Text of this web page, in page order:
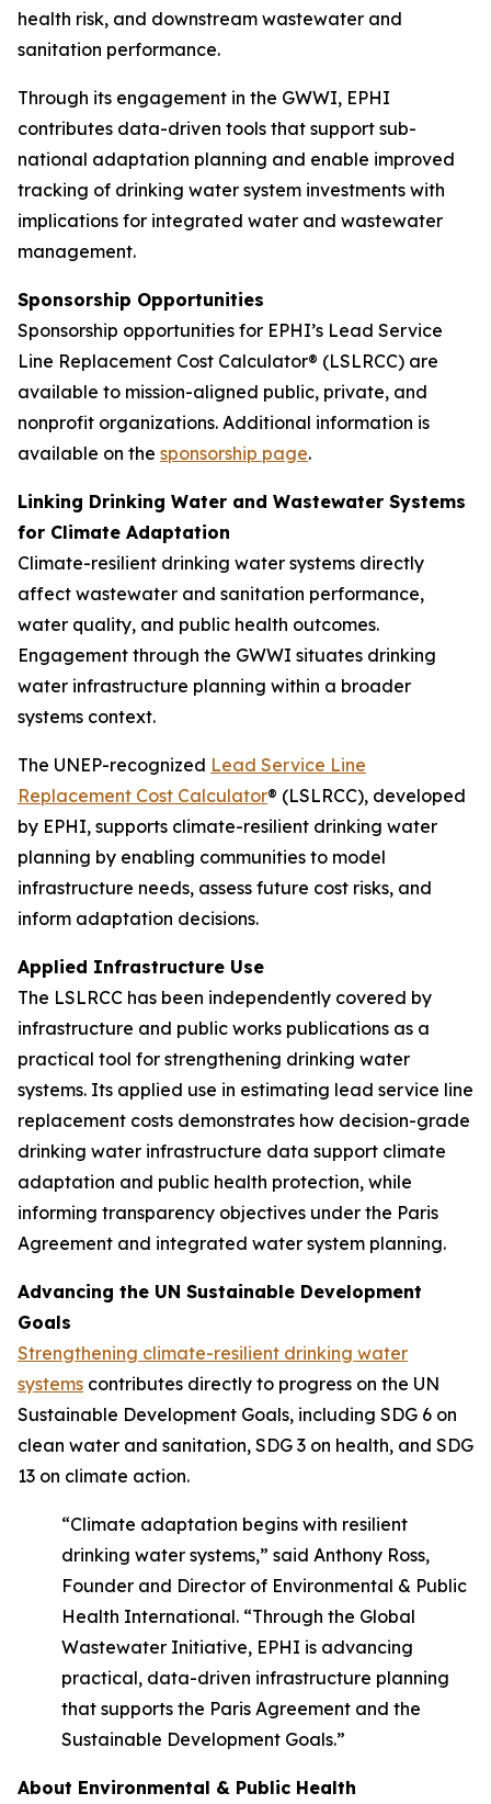
health risk, and downstream wastewater and
sanitation performance.
Through its engagement in the GWWI, EPHI
contributes data-driven tools that support sub-
national adaptation planning and enable improved
tracking of drinking water system investments with
implications for integrated water and wastewater
management.
Sponsorship Opportunities
Sponsorship opportunities for EPHI’s Lead Service
Line Replacement Cost Calculator® (LSLRCC) are
available to mission-aligned public, private, and
nonprofit organizations. Additional information is
available on the sponsorship page.
Linking Drinking Water and Wastewater Systems
for Climate Adaptation
Climate-resilient drinking water systems directly
affect wastewater and sanitation performance,
water quality, and public health outcomes.
Engagement through the GWWI situates drinking
water infrastructure planning within a broader
systems context.
The UNEP-recognized Lead Service Line
Replacement Cost Calculator® (LSLRCC), developed
by EPHI, supports climate-resilient drinking water
planning by enabling communities to model
infrastructure needs, assess future cost risks, and
inform adaptation decisions.
Applied Infrastructure Use
The LSLRCC has been independently covered by
infrastructure and public works publications as a
practical tool for strengthening drinking water
systems. Its applied use in estimating lead service line
replacement costs demonstrates how decision-grade
drinking water infrastructure data support climate
adaptation and public health protection, while
informing transparency objectives under the Paris
Agreement and integrated water system planning.
Advancing the UN Sustainable Development
Goals
Strengthening climate-resilient drinking water
systems contributes directly to progress on the UN
Sustainable Development Goals, including SDG 6 on
clean water and sanitation, SDG 3 on health, and SDG
13 on climate action.
“Climate adaptation begins with resilient
drinking water systems,” said Anthony Ross,
Founder and Director of Environmental & Public
Health International. “Through the Global
Wastewater Initiative, EPHI is advancing
practical, data-driven infrastructure planning
that supports the Paris Agreement and the
Sustainable Development Goals.”
About Environmental & Public Health